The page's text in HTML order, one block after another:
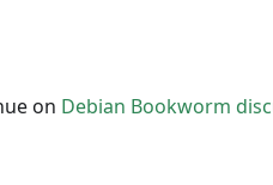
on Debian Bookworm